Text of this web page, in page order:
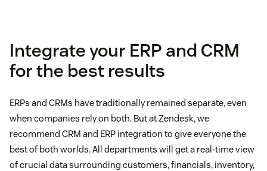
Integrate your ERP and CRM
for the best results
ERPs and CRMs have traditionally remained separate, even
when companies rely on both. But at Zendesk, we
recommend CRM and ERP integration to give everyone the
best of both worlds. All departments will get a real-time view
of crucial data surrounding customers, financials, inventory,